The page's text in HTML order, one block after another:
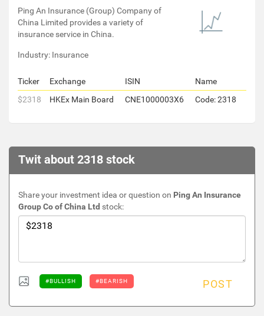
Ping An Insurance (Group) Company of
China Limited provides a variety of
insurance service in China.
Industry: Insurance
Ticker Exchange ISIN
Name
$2318
HKEx Main Board CNE1000003X6 Code: 2318
Twit about 2318 stock
Share your investment idea or question on Ping An Insurance
Group Co of China Ltd stock:
#BULLISH #BEARISH POST